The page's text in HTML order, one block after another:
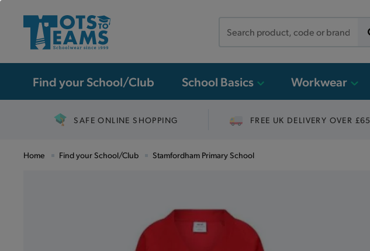
Find your School/Club School Basics Workwear
SAFE ONLINE SHOPPING FREE UK DELIVERY OVER £65
Home Find your School/Club Stamfordham Primary School